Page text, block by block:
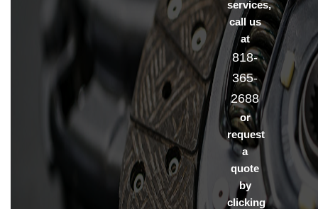
services,
call us
at
818-
365-
2688
or
request
a
quote
by
clicking